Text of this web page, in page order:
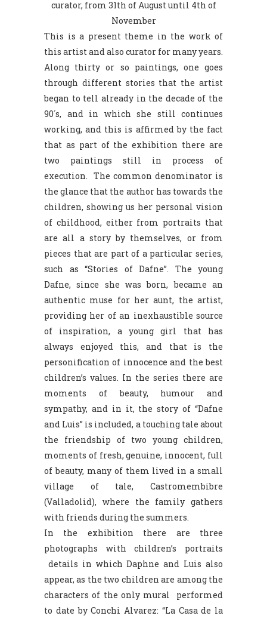
curator, from 31th of August until 4th of
November
This is a present theme in the work of
this artist and also curator for many years.
Along thirty or so paintings, one goes
through different stories that the artist
began to tell already in the decade of the
90´s, and in which she still continues
working, and this is affirmed by the fact
that as part of the exhibition there are
two paintings still in process of
execution. The common denominator is
the glance that the author has towards the
children, showing us her personal vision
of childhood, either from portraits that
are all a story by themselves, or from
pieces that are part of a particular series,
such as “Stories of Dafne”. The young
Dafne, since she was born, became an
authentic muse for her aunt, the artist,
providing her of an inexhaustible source
of inspiration, a young girl that has
always enjoyed this, and that is the
personification of innocence and the best
children’s values. In the series there are
moments of beauty, humour and
sympathy, and in it, the story of “Dafne
and Luis” is included, a touching tale about
the friendship of two young children,
moments of fresh, genuine, innocent, full
of beauty, many of them lived in a small
village of tale, Castromembibre
(Valladolid), where the family gathers
with friends during the summers.
In the exhibition there are three
photographs with children’s portraits
details in which Daphne and Luis also
appear, as the two children are among the
characters of the only mural performed
to date by Conchi Alvarez: “La Casa de la